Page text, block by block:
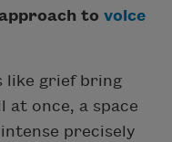
to voice
like grief bring
at once, a space
precisely